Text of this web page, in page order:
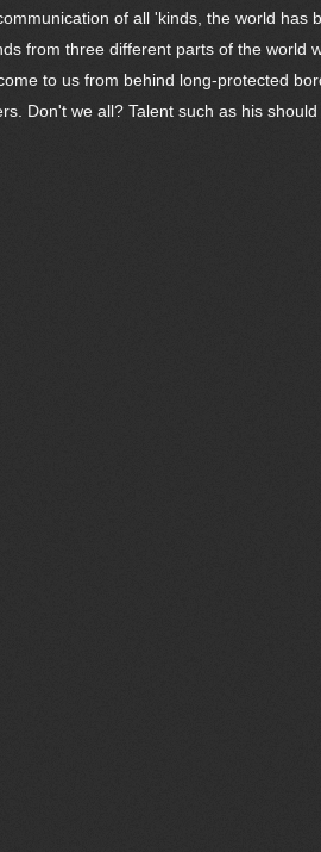
of all 'kinds, the world
from three different parts of the world
to us from behind long-protected
Don't we all? Talent such as his